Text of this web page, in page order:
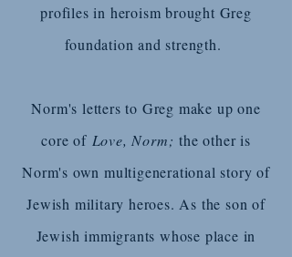
profiles in heroism brought Greg
foundation and strength.
Norm's letters to Greg make up one
core of Love, Norm;the other is
Norm's own multigenerational story of
Jewish military heroes. As the son of
Jewish immigrants whose place in